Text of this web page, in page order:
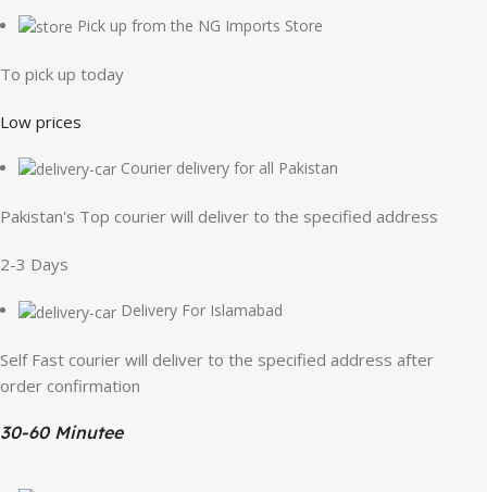
Pick up from the NG Imports Store
To pick up today
Low prices
Courier delivery for all Pakistan
Pakistan's Top courier will deliver to the specified address
2-3 Days
Delivery For Islamabad
Self Fast courier will deliver to the specified address after
order confirmation
30-60 Minutee